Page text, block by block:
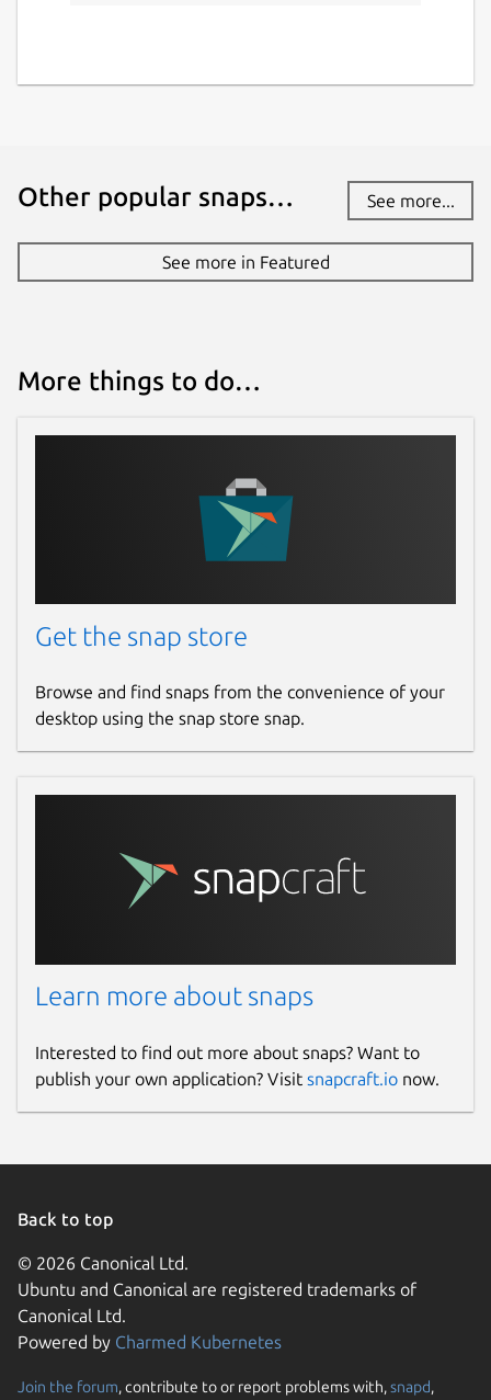
Other popular snaps… See more...
See more in Featured
More things to do…
Get the snap store
Browse and find snaps from the convenience of your
desktop using the snap store snap.
Learn more about snaps
Interested to find out more about snaps? Want to
publish your own application? Visit snapcraft.io now.
Back to top
© 2026 Canonical Ltd.
Ubuntu and Canonical are registered trademarks of
Canonical Ltd.
Powered by Charmed Kubernetes
Join the forum, contribute to or report problems with,snapd,